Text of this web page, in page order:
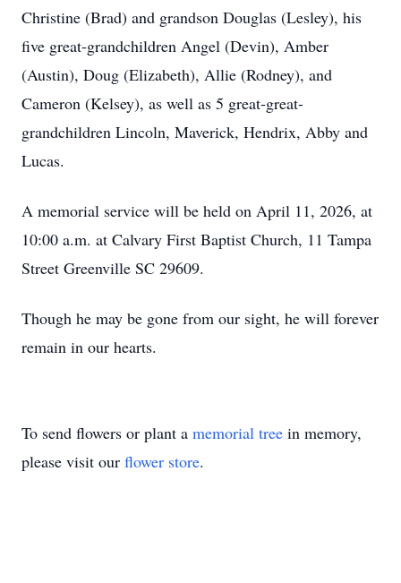
Christine (Brad) and grandson Douglas (Lesley), his
five great-grandchildren Angel (Devin), Amber
(Austin), Doug (Elizabeth), Allie (Rodney), and
Cameron (Kelsey), as well as 5 great-great-
grandchildren Lincoln, Maverick, Hendrix, Abby and
Lucas.
A memorial service will be held on April 11, 2026, at
10:00 a.m. at Calvary First Baptist Church, 11 Tampa
Street Greenville SC 29609.
Though he may be gone from our sight, he will forever
remain in our hearts.
To send flowers or plant a memorial tree in memory,
please visit our flower store.